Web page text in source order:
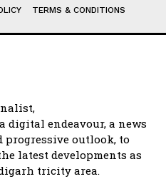
TERMS & CONDITIONS
digital endeavour, a news
outlook, to
latest developments as
tricity area.